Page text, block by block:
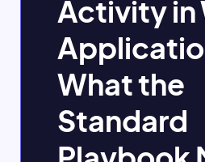
Activity in
What the
Standard